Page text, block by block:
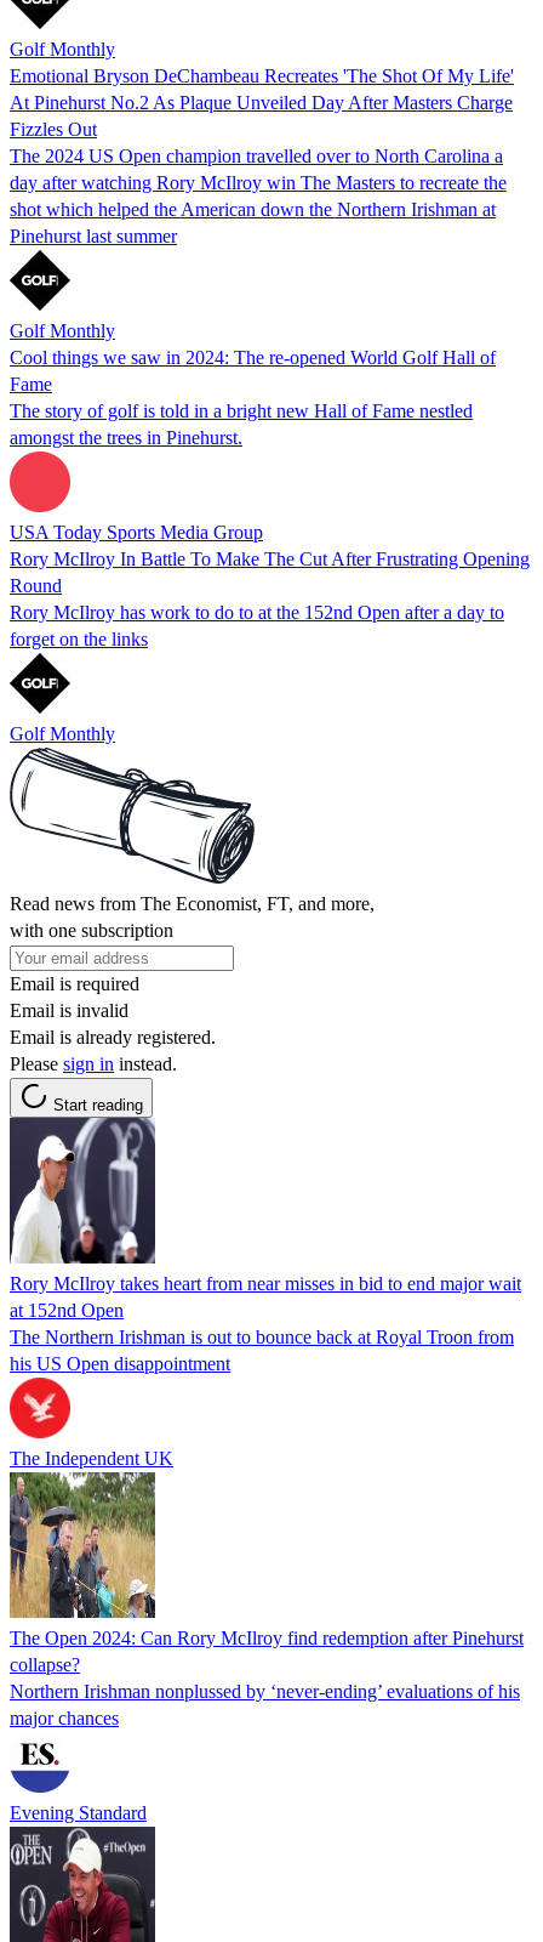
Golf Monthly
Emotional Bryson DeChambeau Recreates 'The Shot Of My Life'
At Pinehurst No.2 As Plaque Unveiled Day After Masters Charge
Fizzles Out
The 2024 US Open champion travelled over to North Carolina a
day after watching Rory McIlroy win The Masters to recreate the
shot which helped the American down the Northern Irishman at
Pinehurst last summer
Golf Monthly
Cool things we saw in 2024: The re-opened World Golf Hall of
Fame
The story of golf is told in a bright new Hall of Fame nestled
amongst the trees in Pinehurst.
USA Today Sports Media Group
Rory McIlroy In Battle To Make The Cut After Frustrating Opening
Round
Rory McIlroy has work to do to at the 152nd Open after a day to
forget on the links
Golf Monthly
Read news from The Economist, FT, and more,
with one subscription
Email is required
Email is invalid
Email is already registered.
Please sign in instead.
Start reading
Rory McIlroy takes heart from near misses in bid to end major wait
at 152nd Open
The Northern Irishman is out to bounce back at Royal Troon from
his US Open disappointment
The Independent UK
The Open 2024: Can Rory McIlroy find redemption after Pinehurst
collapse?
Northern Irishman nonplussed by ‘never-ending’ evaluations of his
major chances
Evening Standard